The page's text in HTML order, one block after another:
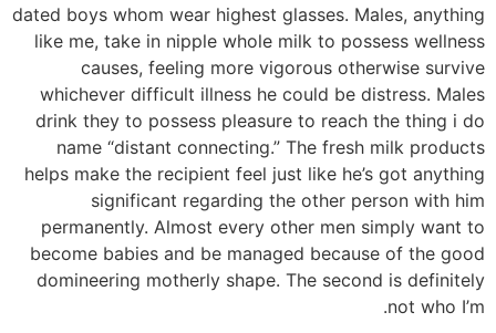
dated boys whom wear highest glasses. Males, anything
like me, take in nipple whole milk to possess wellness
causes, feeling more vigorous otherwise survive
whichever difficult illness he could be distress. Males
drink they to possess pleasure to reach the thing i do
name “distant connecting.” The fresh milk products
helps make the recipient feel just like he’s got anything
significant regarding the other person with him
permanently. Almost every other men simply want to
become babies and be managed because of the good
domineering motherly shape. The second is definitely
not who I’m.